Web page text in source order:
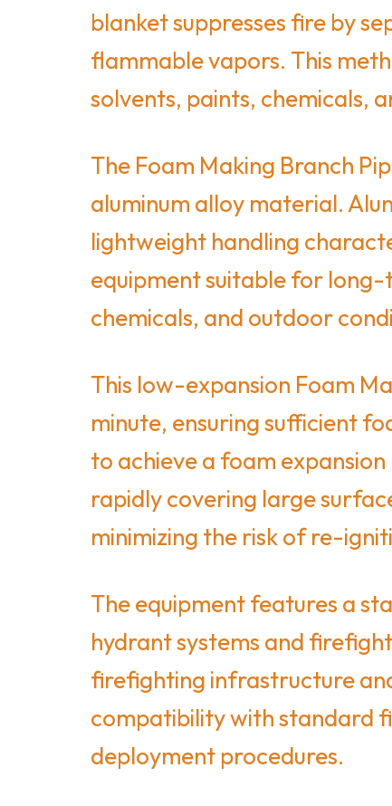
blanket suppresses fire by
flammable vapors. This
solvents, paints, chemicals,
The Foam Making Branch
aluminum alloy material.
lightweight handling
equipment suitable for long-
chemicals, and outdoor
This low-expansion Foam
minute, ensuring sufficient
to achieve a foam
rapidly covering large
minimizing the risk of re-
The equipment features a
hydrant systems and
firefighting infrastructure
compatibility with standard
deployment procedures.